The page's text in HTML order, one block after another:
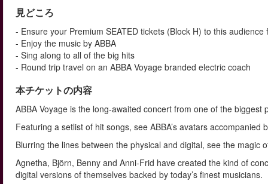
見どころ
- Ensure your Premium SEATED tickets (Block H) to this audience
- Enjoy the music by ABBA
- Sing along to all of the big hits
- Round trip travel on an ABBA Voyage branded electric coach
本チケットの内容
ABBA Voyage is the long-awaited concert from one of the biggest
Featuring a setlist of hit songs, see ABBA’s avatars
Blurring the lines between the physical and digital, see the
Agnetha, Björn, Benny and Anni-Frid have created the kind of
digital versions of themselves backed by today’s finest musicians.